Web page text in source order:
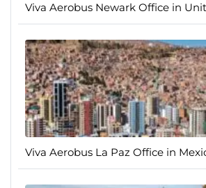
Viva Aerobus Newark Office in
Viva Aerobus La Paz Office in